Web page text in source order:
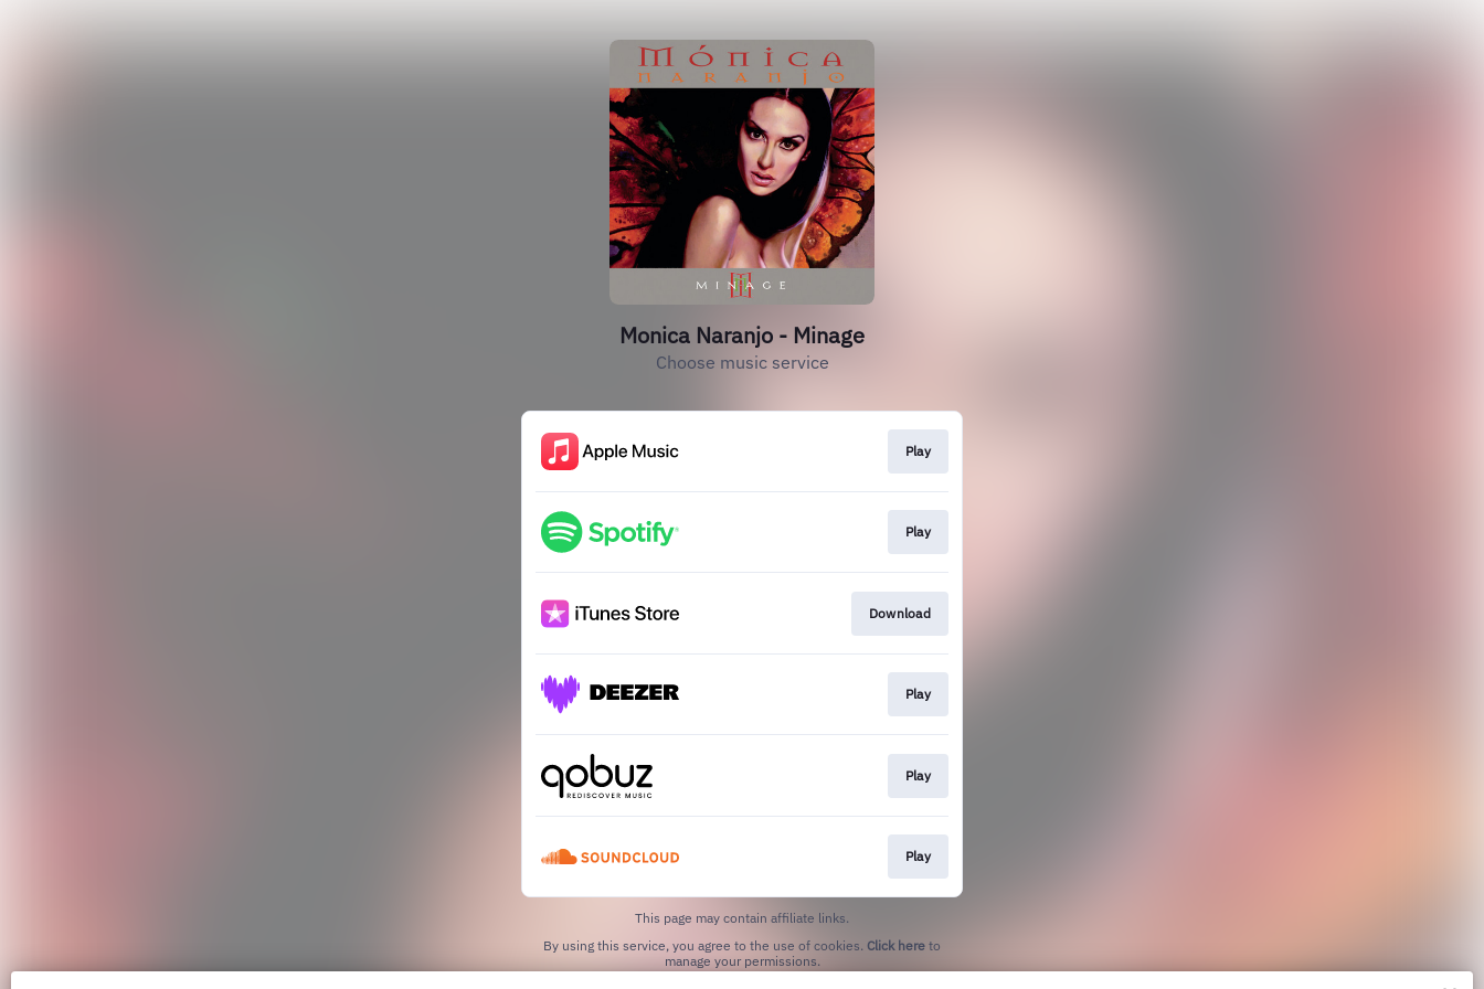
Monica Naranjo - Minage
Choose music service
Play
Play
Download
Play
Play
Play
This page may contain affiliate links.
By using this service, you agree to the use of cookies. Click here to
manage your permissions.